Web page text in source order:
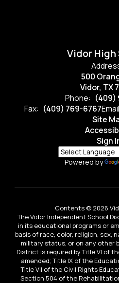
Vidor High
500
Vidor, TX
Phone: (409)
Fax: (409) 769-6767
Site
Sign
Powered by
Contents © 2026
The Vidor Independent School
in its educational programs or
basis of race, color, religion, sex,
military status, or on any other
District is required by Title VI of
amended; Title IX of the
Title VII of the Civil Rights
Section 504 of the